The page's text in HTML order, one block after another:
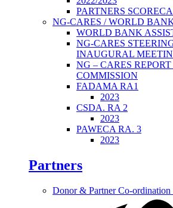
PARTNERS
NG-CARES / WORLD
WORLD BANK
NG-CARES
INAUGURAL
NG – CARES
COMMISSION
FADAMA RA1
2023
CSDA. RA 2
2023
PAWECA RA. 3
2023
Partners
Donor & Partner Co-